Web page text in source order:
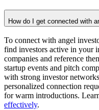
How do I get connected with
To connect with angel
find investors active in your
companies and reference
startup events and pitch
with strong investor
personalized connection
for warm introductions.
effectively.